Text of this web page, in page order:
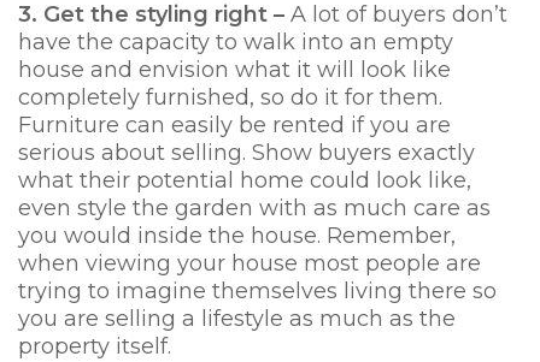
3. Get the styling right – A lot of buyers don’t
have the capacity to walk into an empty
house and envision what it will look like
completely furnished, so do it for them.
Furniture can easily be rented if you are
serious about selling. Show buyers exactly
what their potential home could look like,
even style the garden with as much care as
you would inside the house. Remember,
when viewing your house most people are
trying to imagine themselves living there so
you are selling a lifestyle as much as the
property itself.